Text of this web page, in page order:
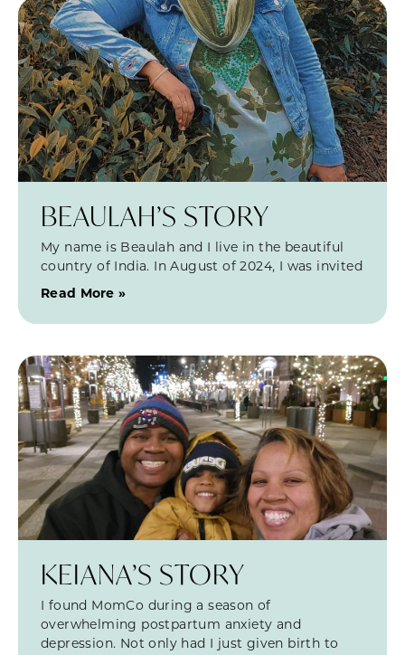
BEAULAH’S STORY
My name is Beaulah and I live in the beautiful
country of India. In August of 2024, I was invited
Read More »
KEIANA’S STORY
I found MomCo during a season of
overwhelming postpartum anxiety and
depression. Not only had I just given birth to